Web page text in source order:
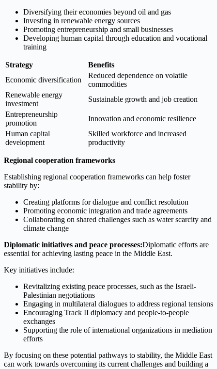
Diversifying their economies beyond oil and gas
Investing in renewable energy sources
Promoting entrepreneurship and small businesses
Developing human capital through education and vocational
training
Strategy
Benefits
Economic diversification
Reduced dependence on volatile
commodities
Renewable energy
investment
Sustainable growth and job creation
Entrepreneurship
promotion
Innovation and economic resilience
Human capital
development
Skilled workforce and increased
productivity
Regional cooperation frameworks
Establishing regional cooperation frameworks can help foster
stability by:
Creating platforms for dialogue and conflict resolution
Promoting economic integration and trade agreements
Collaborating on shared challenges such as water scarcity and
climate change
Diplomatic initiatives and peace processes:Diplomatic efforts are
essential for achieving lasting peace in the Middle East.
Key initiatives include:
Revitalizing existing peace processes, such as the Israeli-
Palestinian negotiations
Engaging in multilateral dialogues to address regional tensions
Encouraging Track II diplomacy and people-to-people
exchanges
Supporting the role of international organizations in mediation
efforts
By focusing on these potential pathways to stability, the Middle East
can work towards overcoming its current challenges and building a